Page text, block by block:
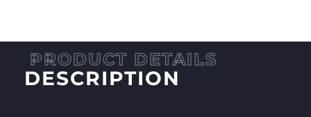
DESCRIPTION